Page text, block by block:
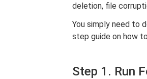
deletion, file
You simply need to
step guide on how
Step 1. Run